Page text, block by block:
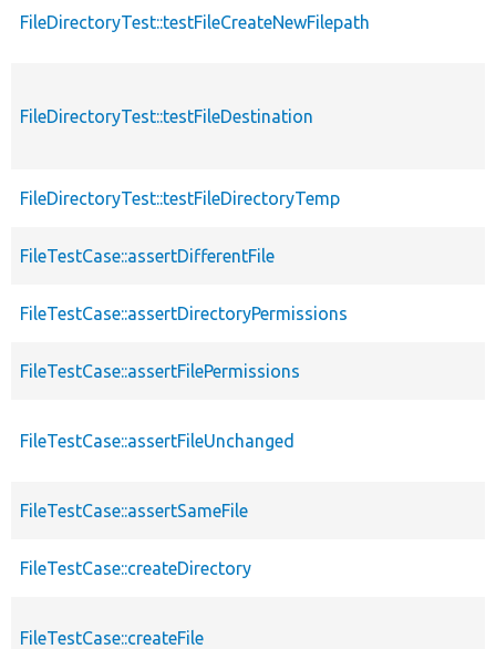
FileDirectoryTest::testFileCreateNewFilepath
FileDirectoryTest::testFileDestination
FileDirectoryTest::testFileDirectoryTemp
FileTestCase::assertDifferentFile
FileTestCase::assertDirectoryPermissions
FileTestCase::assertFilePermissions
FileTestCase::assertFileUnchanged
FileTestCase::assertSameFile
FileTestCase::createDirectory
FileTestCase::createFile